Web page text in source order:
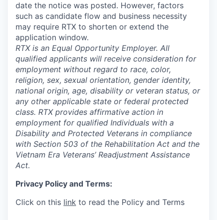
date the notice was posted. However, factors
such as candidate flow and business necessity
may require RTX to shorten or extend the
application window.
RTX is an Equal Opportunity Employer. All
qualified applicants will receive consideration for
employment without regard to race, color,
religion, sex, sexual orientation, gender identity,
national origin, age, disability or veteran status, or
any other applicable state or federal protected
class. RTX provides affirmative action in
employment for qualified Individuals with a
Disability and Protected Veterans in compliance
with Section 503 of the Rehabilitation Act and the
Vietnam Era Veterans’ Readjustment Assistance
Act.
Privacy Policy and Terms:
Click on this link to read the Policy and Terms